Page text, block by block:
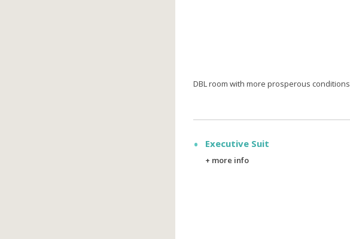
DBL room with more prosperous conditions
Executive Suit
+ more info